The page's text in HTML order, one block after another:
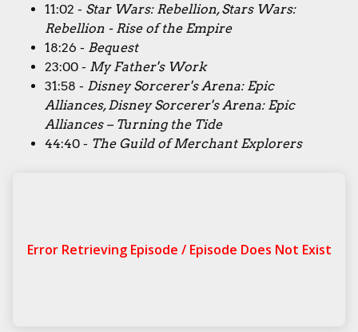
11:02 - Star Wars: Rebellion, Stars Wars:
Rebellion - Rise of the Empire
18:26 - Bequest
23:00 - My Father's Work
31:58 - Disney Sorcerer's Arena: Epic
Alliances, Disney Sorcerer's Arena: Epic
Alliances – Turning the Tide
44:40 - The Guild of Merchant Explorers